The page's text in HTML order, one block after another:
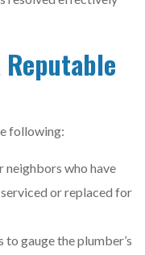
following:
neighbors who have
or replaced for
gauge the plumber’s